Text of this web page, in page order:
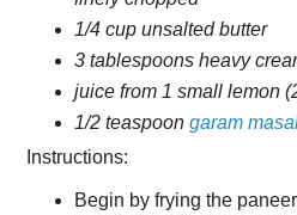
1/4 cup unsalted butter
3 tablespoons heavy
juice from 1 small lemon
1/2 teaspoon garam
Instructions:
Begin by frying the